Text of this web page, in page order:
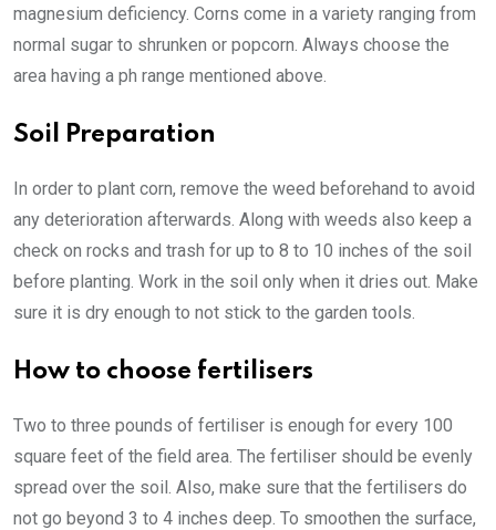
magnesium deficiency. Corns come in a variety ranging from
normal sugar to shrunken or popcorn. Always choose the
area having a ph range mentioned above.
Soil Preparation
In order to plant corn, remove the weed beforehand to avoid
any deterioration afterwards. Along with weeds also keep a
check on rocks and trash for up to 8 to 10 inches of the soil
before planting. Work in the soil only when it dries out. Make
sure it is dry enough to not stick to the garden tools.
How to choose fertilisers
Two to three pounds of fertiliser is enough for every 100
square feet of the field area. The fertiliser should be evenly
spread over the soil. Also, make sure that the fertilisers do
not go beyond 3 to 4 inches deep. To smoothen the surface,